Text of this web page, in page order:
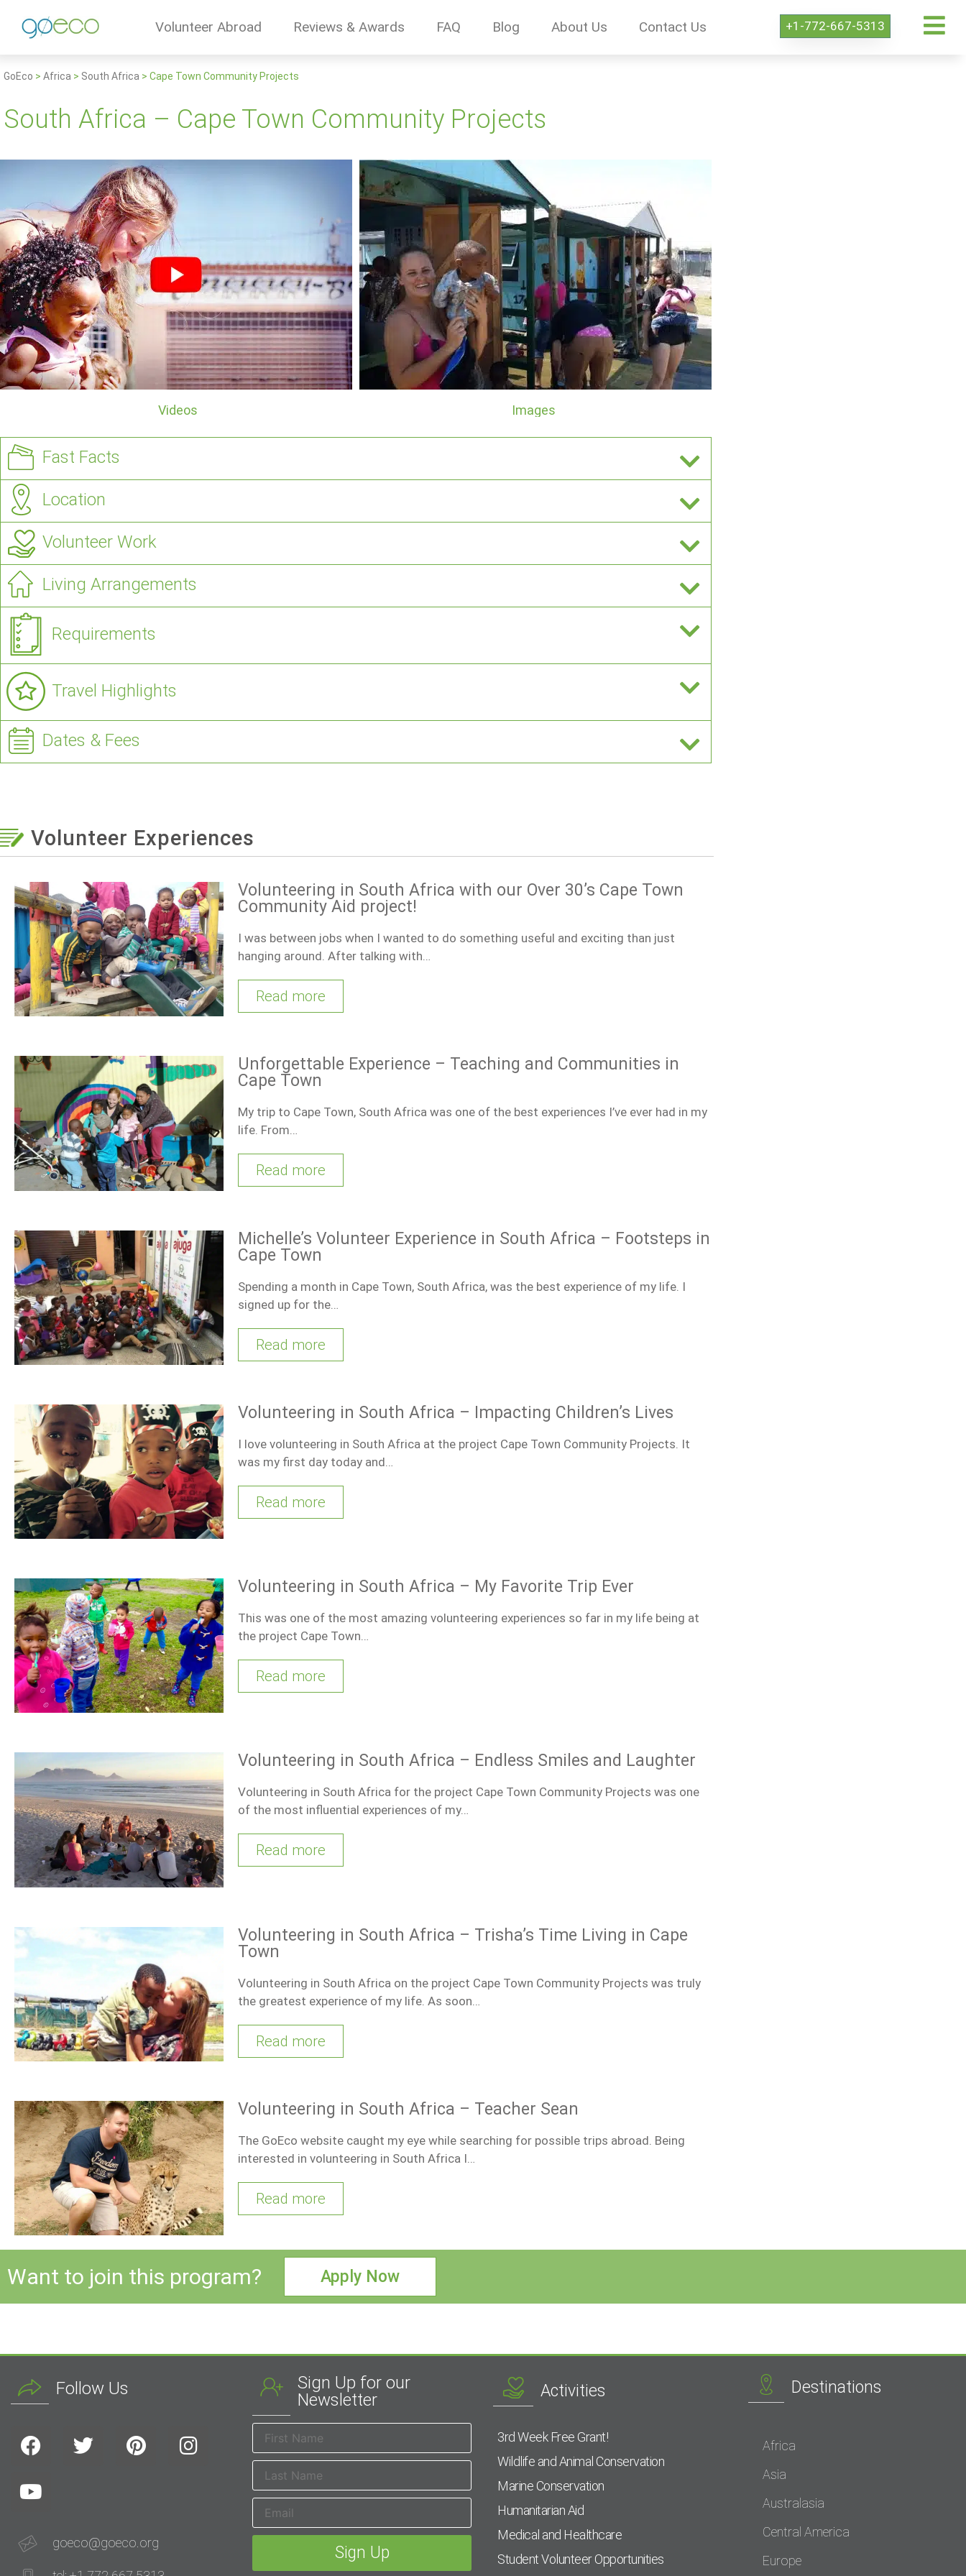
Volunteer Abroad Reviews & Awards FAQ Blog About Us Contact Us +1-772-667-5313
GoEco > Africa > South Africa > Cape Town Community Projects
South Africa – Cape Town Community Projects
Videos Images
Fast Facts
Location
Volunteer Work
Living Arrangements
Requirements
Travel Highlights
Dates & Fees
Volunteer Experiences
Volunteering in South Africa with our Over 30’s Cape Town
Community Aid project!
I was between jobs when I wanted to do something useful and exciting than just
hanging around. After talking with…
Read more
Unforgettable Experience – Teaching and Communities in
Cape Town
My trip to Cape Town, South Africa was one of the best experiences I’ve ever had in my
life. From…
Read more
Michelle’s Volunteer Experience in South Africa – Footsteps in
Cape Town
Spending a month in Cape Town, South Africa, was the best experience of my life. I
signed up for the…
Read more
Volunteering in South Africa – Impacting Children’s Lives
I love volunteering in South Africa at the project Cape Town Community Projects. It
was my first day today and…
Read more
Volunteering in South Africa – My Favorite Trip Ever
This was one of the most amazing volunteering experiences so far in my life being at
the project Cape Town…
Read more
Volunteering in South Africa – Endless Smiles and Laughter
Volunteering in South Africa for the project Cape Town Community Projects was one
of the most influential experiences of my…
Read more
Volunteering in South Africa – Trisha’s Time Living in Cape
Town
Volunteering in South Africa on the project Cape Town Community Projects was truly
the greatest experience of my life. As soon…
Read more
Volunteering in South Africa – Teacher Sean
The GoEco website caught my eye while searching for possible trips abroad. Being
interested in volunteering in South Africa I…
Read more
Want to join this program? Apply Now
Follow Us
goeco@goeco.org
Sign Up for our
Newsletter
Activities
3rd Week Free Grant!
Wildlife and Animal Conservation
Marine Conservation
Humanitarian Aid
Medical and Healthcare
Student Volunteer Opportunities
Destinations
Africa
Asia
Australasia
Central America
Europe